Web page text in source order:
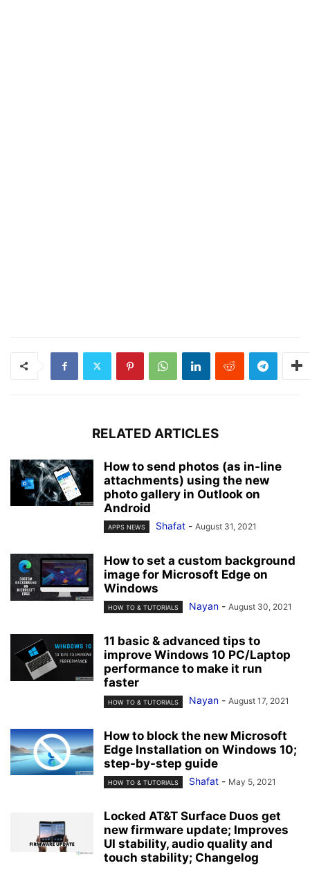
RELATED ARTICLES
How to send photos (as in-line
attachments) using the new
photo gallery in Outlook on
Android
APPS NEWS Shafat - August 31, 2021
How to set a custom background
image for Microsoft Edge on
Windows
HOW TO & TUTORIALS Nayan - August 30, 2021
11 basic & advanced tips to
improve Windows 10 PC/Laptop
performance to make it run
faster
HOW TO & TUTORIALS Nayan - August 17, 2021
How to block the new Microsoft
Edge Installation on Windows 10;
step-by-step guide
HOW TO & TUTORIALS Shafat - May 5, 2021
Locked AT&T Surface Duos get
new firmware update; Improves
UI stability, audio quality and
touch stability; Changelog